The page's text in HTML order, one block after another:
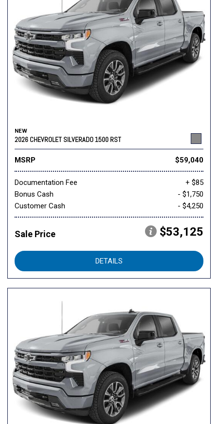
NEW
2026 CHEVROLET SILVERADO 1500 RST
MSRP $59,040
Documentation Fee
+ $85
Bonus Cash
- $1,750
Customer Cash
- $4,250
Sale Price $53,125
DETAILS